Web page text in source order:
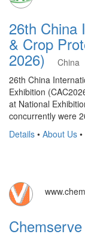
26th China
& Crop
2026)
China
26th China
Exhibition
at National
concurrently were
Details • About Us •